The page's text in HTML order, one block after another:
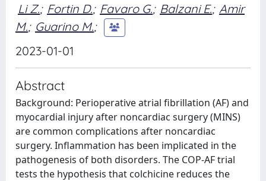
Li Z.; Fortin D.; Favaro G.; Balzani E.; Amir
M.; Guarino M.;
2023-01-01
Abstract
Background: Perioperative atrial fibrillation (AF) and
myocardial injury after noncardiac surgery (MINS)
are common complications after noncardiac
surgery. Inflammation has been implicated in the
pathogenesis of both disorders. The COP-AF trial
tests the hypothesis that colchicine reduces the